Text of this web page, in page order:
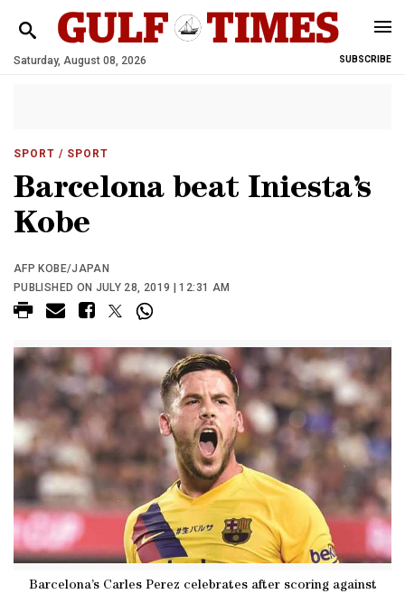
Saturday, August 08, 2026 SUBSCRIBE
SPORT / SPORT
Barcelona beat Iniesta’s
Kobe
AFP KOBE/JAPAN
PUBLISHED ON JULY 28, 2019 | 12:31 AM
Barcelona’s Carles Perez celebrates after scoring against